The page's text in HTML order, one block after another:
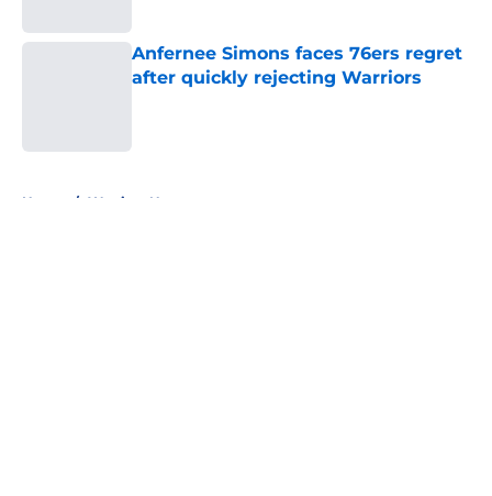
Anfernee Simons faces 76ers regret
after quickly rejecting Warriors
Home / Warriors News